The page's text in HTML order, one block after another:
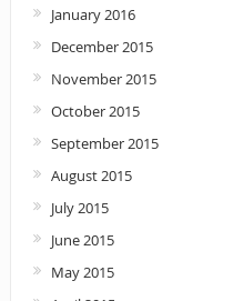
January 2016
December 2015
November 2015
October 2015
September 2015
August 2015
July 2015
June 2015
May 2015